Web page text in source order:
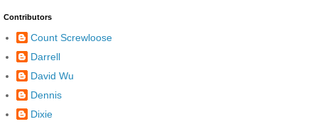
Contributors
Count Screwloose
Darrell
David Wu
Dennis
Dixie